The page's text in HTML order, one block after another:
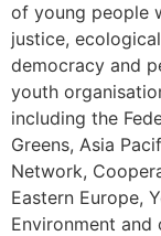
of young people
justice,
democracy and
youth
including the
Greens, Asia
Network,
Eastern Europe,
Environment and